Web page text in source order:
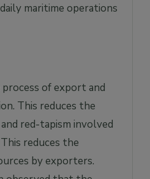
maritime operations
of export and
This reduces the
red-tapism involved
reduces the
by exporters.